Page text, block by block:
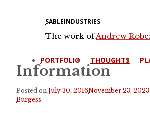
SABLEINDUSTRIES
The work ofAndrew
PORTFOLIO THOUGHTS
Information
Posted on July 30, 2016November 23, 2023
Burgess